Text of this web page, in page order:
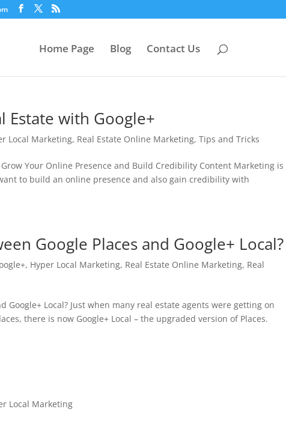
Home Page Blog Contact Us
Estate with Google+
Local Marketing, Real Estate Online Marketing, Tips and Tricks
Your Online Presence and Build Credibility Content Marketing is
to build an online presence and also gain credibility with
Google Places and Google+ Local?
, Hyper Local Marketing, Real Estate Online Marketing, Real
Google+ Local? Just when many real estate agents were getting on
there is now Google+ Local – the upgraded version of Places.
Local Marketing